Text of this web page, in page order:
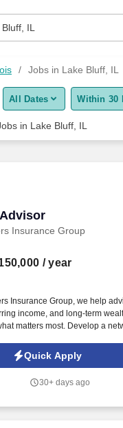
IL
Jobs in Lake Bluff, IL
All Dates Within 30
in Lake Bluff, IL
Insurance Group
/ year
Insurance Group, we help
income, and long-term
matters most. Develop a
Quick Apply
30+ days ago